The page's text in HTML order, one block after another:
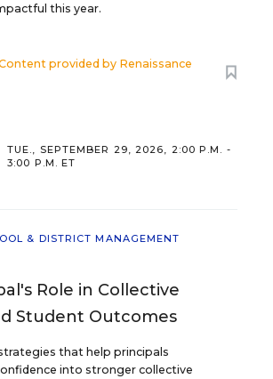
this year.
provided by Renaissance
TUE., SEPTEMBER 29, 2026, 2:00 P.M. -
3:00 P.M. ET
& DISTRICT MANAGEMENT
Role in Collective
Student Outcomes
that help principals
into stronger collective